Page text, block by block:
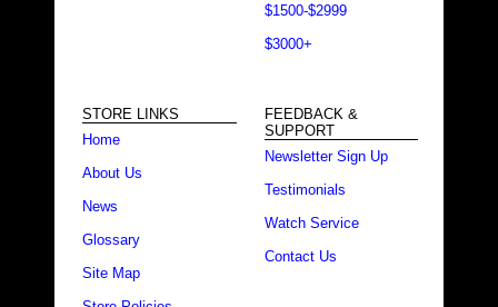
$1500-$2999
$3000+
STORE LINKS
Home
About Us
News
Glossary
Site Map
FEEDBACK &
SUPPORT
Newsletter Sign Up
Testimonials
Watch Service
Contact Us